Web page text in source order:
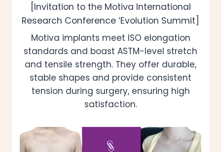
[Invitation to the Motiva International
Research Conference ‘Evolution Summit]
Motiva implants meet ISO elongation
standards and boast ASTM-level stretch
and tensile strength. They offer durable,
stable shapes and provide consistent
tension during surgery, ensuring high
satisfaction.